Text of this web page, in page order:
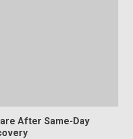
After Same-Day